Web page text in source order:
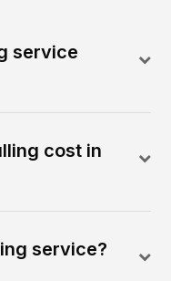
service
cost in
service?